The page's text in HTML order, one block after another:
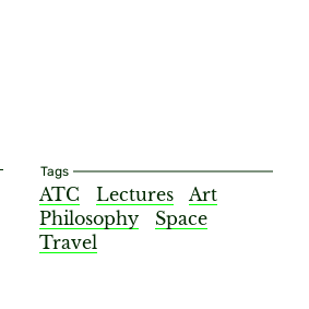
Tags
ATC Lectures
Art
Philosophy
Space
Travel